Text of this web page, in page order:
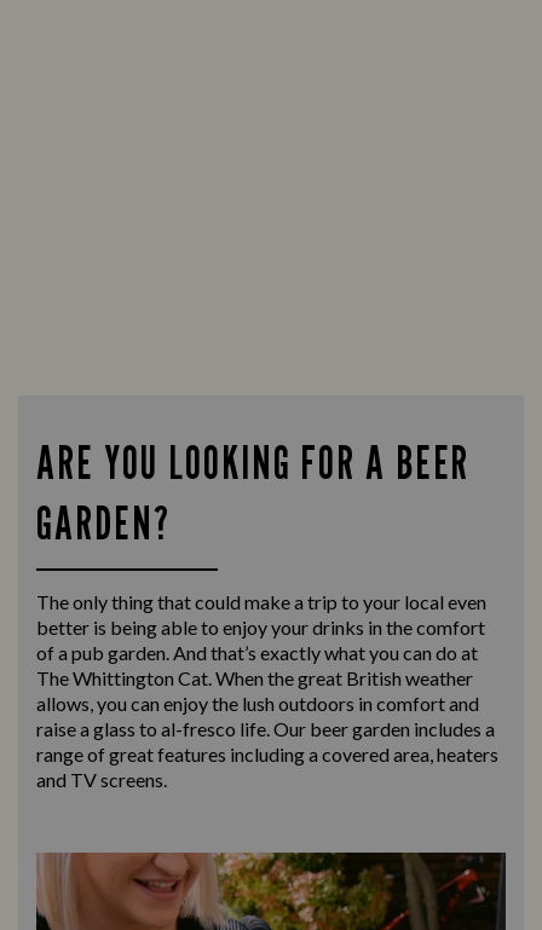
ARE YOU LOOKING FOR A BEER
GARDEN?
The only thing that could make a trip to your local even
better is being able to enjoy your drinks in the comfort
of a pub garden. And that’s exactly what you can do at
The Whittington Cat. When the great British weather
allows, you can enjoy the lush outdoors in comfort and
raise a glass to al-fresco life. Our beer garden includes a
range of great features including a covered area, heaters
and TV screens.